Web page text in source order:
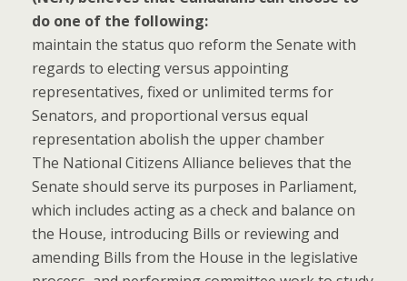
do one of the following:
maintain the status quo reform the Senate with
regards to electing versus appointing
representatives, fixed or unlimited terms for
Senators, and proportional versus equal
representation abolish the upper chamber
The National Citizens Alliance believes that the
Senate should serve its purposes in Parliament,
which includes acting as a check and balance on
the House, introducing Bills or reviewing and
amending Bills from the House in the legislative